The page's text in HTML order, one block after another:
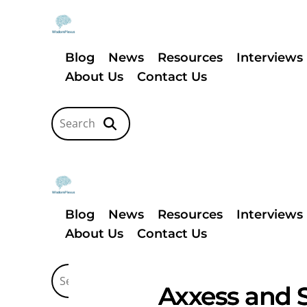
Blog News Resources
Interviews
About Us
Contact Us
Blog News Resources
Interviews
About Us
Contact Us
Axxess and